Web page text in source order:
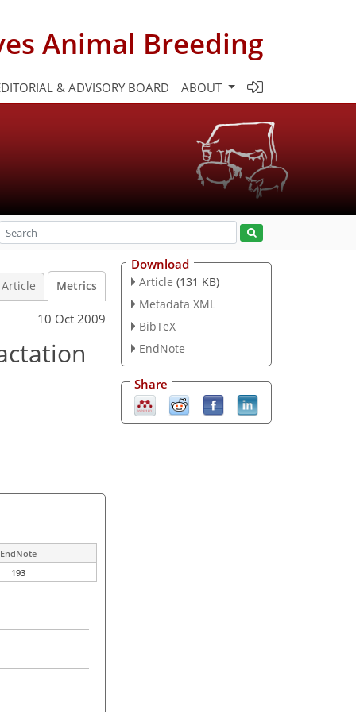
Animal Breeding
& ADVISORY BOARD ABOUT
Article Metrics
10 Oct 2009
EndNote
193
Download
Article (131 KB)
Metadata XML
BibTeX
EndNote
Share